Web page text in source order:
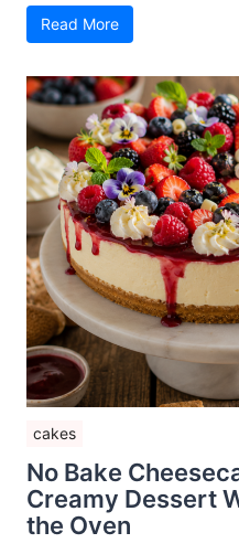
Read More
cakes
No Bake
Creamy Dessert
the Oven